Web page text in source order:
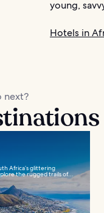
young,
Hotels in
next?
Africa’s glittering
the rugged trails of...